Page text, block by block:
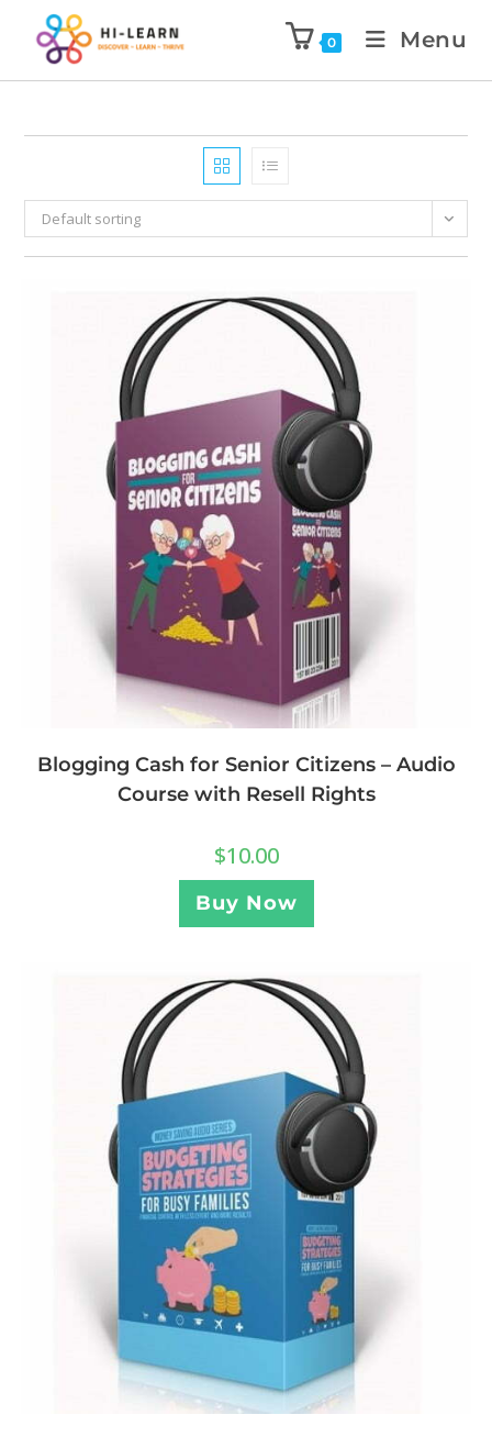
0 Menu
Default sorting
Blogging Cash for Senior Citizens – Audio
Course with Resell Rights
$10.00
Buy Now